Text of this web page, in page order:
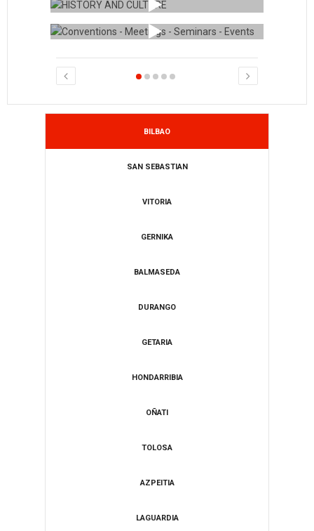
BILBAO
SAN SEBASTIAN
VITORIA
GERNIKA
BALMASEDA
DURANGO
​GETARIA
HONDARRIBIA
​OÑATI
​TOLOSA
​AZPEITIA
LAGUARDIA